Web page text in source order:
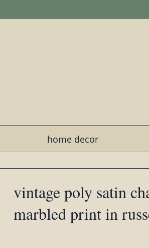
home decor
vintage poly satin
marbled print in